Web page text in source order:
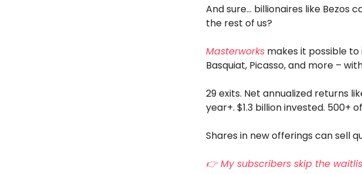
And sure… billionaires like Bezos
the rest of us?
Masterworks makes it possible
Basquiat, Picasso, and more –
29 exits. Net annualized returns
year+. $1.3 billion invested. 500+
Shares in new offerings can sell
👉 My subscribers skip the